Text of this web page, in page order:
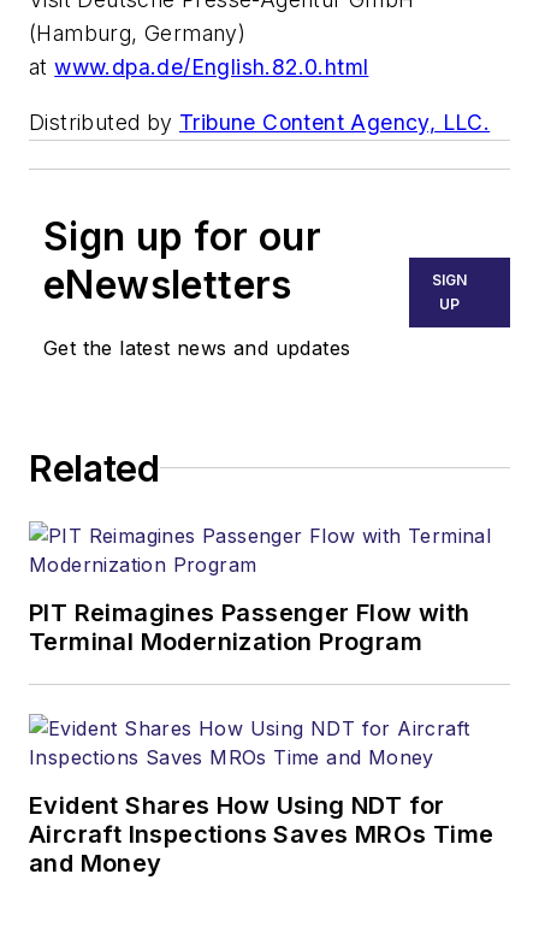
(Hamburg, Germany)
atwww.dpa.de/English.82.0.html
Distributed by Tribune Content Agency, LLC.
Sign up for our
eNewsletters
Get the latest news and updates
SIGN
UP
Related
PIT Reimagines Passenger Flow with
Terminal Modernization Program
Evident Shares How Using NDT for
Aircraft Inspections Saves MROs Time
and Money